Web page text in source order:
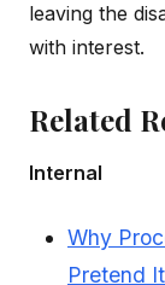
leaving the
with interest.
Related
Internal
Why
Pretend